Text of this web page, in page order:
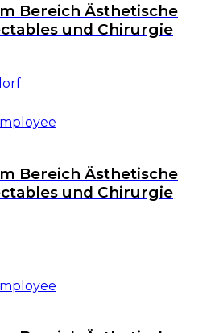
Bereich Ästhetische
und Chirurgie
Bereich Ästhetische
und Chirurgie